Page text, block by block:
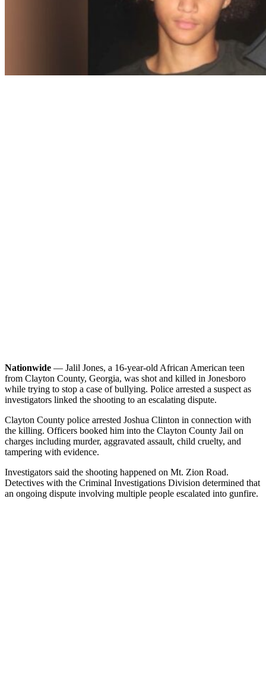
Nationwide — Jalil Jones, a 16-year-old African American teen
from Clayton County, Georgia, was shot and killed in Jonesboro
while trying to stop a case of bullying. Police arrested a suspect as
investigators linked the shooting to an escalating dispute.
Clayton County police arrested Joshua Clinton in connection with
the killing. Officers booked him into the Clayton County Jail on
charges including murder, aggravated assault, child cruelty, and
tampering with evidence.
Investigators said the shooting happened on Mt. Zion Road.
Detectives with the Criminal Investigations Division determined that
an ongoing dispute involving multiple people escalated into gunfire.